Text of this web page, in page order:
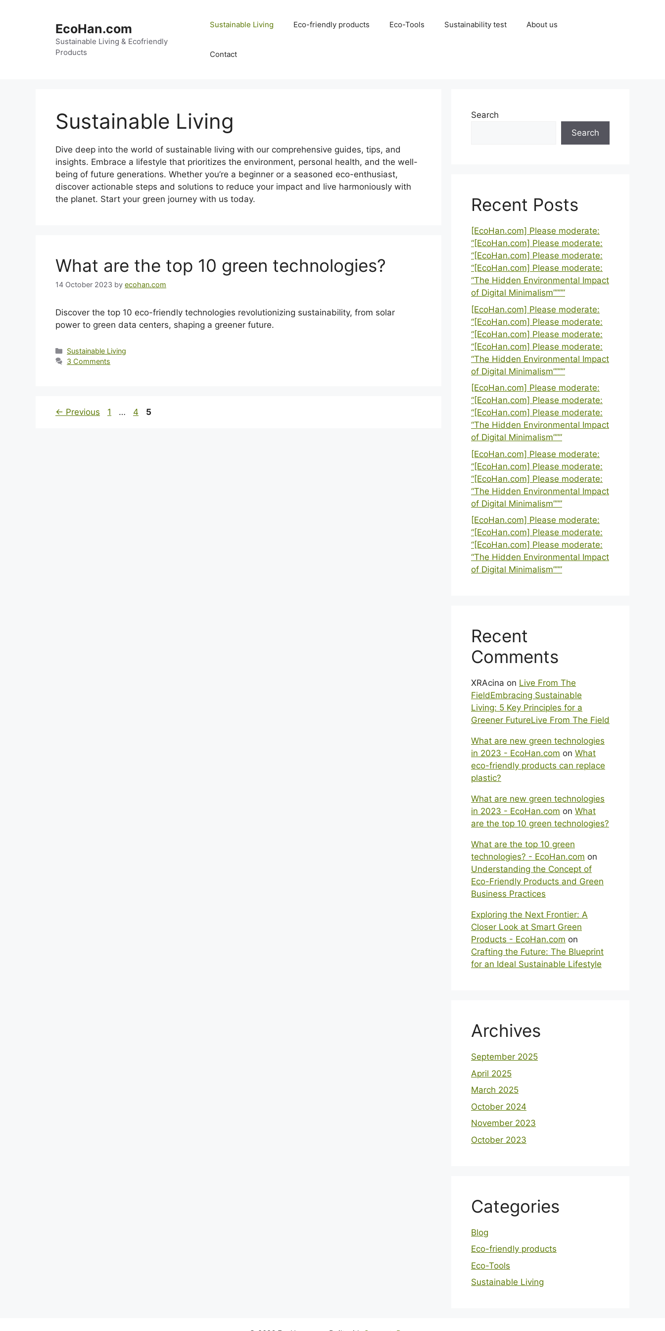
EcoHan.com
Sustainable Living & Ecofriendly
Products
Sustainable Living Eco-friendly products Eco-Tools Sustainability test About us
Contact
Sustainable Living
Dive deep into the world of sustainable living with our comprehensive guides, tips, and
insights. Embrace a lifestyle that prioritizes the environment, personal health, and the well-
being of future generations. Whether you’re a beginner or a seasoned eco-enthusiast,
discover actionable steps and solutions to reduce your impact and live harmoniously with
the planet. Start your green journey with us today.
What are the top 10 green technologies?
14 October 2023 by ecohan.com
Discover the top 10 eco-friendly technologies revolutionizing sustainability, from solar
power to green data centers, shaping a greener future.
Categories
Sustainable Living
3 Comments
← Previous Page
1 … Page
4 Page
5
Search
Search
Recent Posts
[EcoHan.com] Please moderate:
“[EcoHan.com] Please moderate:
“[EcoHan.com] Please moderate:
“[EcoHan.com] Please moderate:
“The Hidden Environmental Impact
of Digital Minimalism””””
[EcoHan.com] Please moderate:
“[EcoHan.com] Please moderate:
“[EcoHan.com] Please moderate:
“[EcoHan.com] Please moderate:
“The Hidden Environmental Impact
of Digital Minimalism””””
[EcoHan.com] Please moderate:
“[EcoHan.com] Please moderate:
“[EcoHan.com] Please moderate:
“The Hidden Environmental Impact
of Digital Minimalism”””
[EcoHan.com] Please moderate:
“[EcoHan.com] Please moderate:
“[EcoHan.com] Please moderate:
“The Hidden Environmental Impact
of Digital Minimalism”””
[EcoHan.com] Please moderate:
“[EcoHan.com] Please moderate:
“[EcoHan.com] Please moderate:
“The Hidden Environmental Impact
of Digital Minimalism”””
Recent
Comments
XRAcina on Live From The
FieldEmbracing Sustainable
Living: 5 Key Principles for a
Greener FutureLive From The Field
What are new green technologies
in 2023 - EcoHan.com on What
eco-friendly products can replace
plastic?
What are new green technologies
in 2023 - EcoHan.com on What
are the top 10 green technologies?
What are the top 10 green
technologies? - EcoHan.com on
Understanding the Concept of
Eco-Friendly Products and Green
Business Practices
Exploring the Next Frontier: A
Closer Look at Smart Green
Products - EcoHan.com on
Crafting the Future: The Blueprint
for an Ideal Sustainable Lifestyle
Archives
September 2025
April 2025
March 2025
October 2024
November 2023
October 2023
Categories
Blog
Eco-friendly products
Eco-Tools
Sustainable Living